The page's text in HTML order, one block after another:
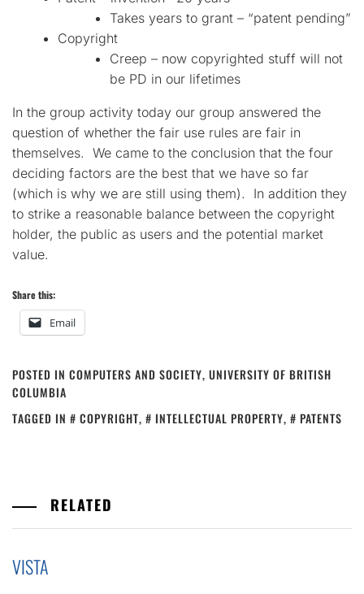
Takes years to grant – “patent pending”
Copyright
Creep – now copyrighted stuff will not
be PD in our lifetimes
In the group activity today our group answered the
question of whether the fair use rules are fair in
themselves. We came to the conclusion that the four
deciding factors are the best that we have so far
(which is why we are still using them). In addition they
to strike a reasonable balance between the copyright
holder, the public as users and the potential market
value.
Share this:
Email
POSTED IN COMPUTERS AND SOCIETY, UNIVERSITY OF BRITISH
COLUMBIA
TAGGED IN
COPYRIGHT, INTELLECTUAL PROPERTY, PATENTS
RELATED
VISTA